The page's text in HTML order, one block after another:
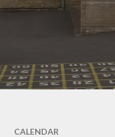
CALENDAR